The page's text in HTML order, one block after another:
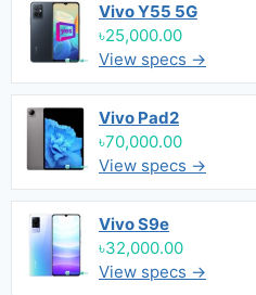
Vivo Y55 5G
৳25,000.00
View specs →
Vivo Pad2
৳70,000.00
View specs →
Vivo S9e
৳32,000.00
View specs →